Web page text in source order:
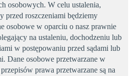
osobowych. W celu ustalenia,
przed roszczeniami będziemy
osobowe w oparciu o nasz prawnie
na ustaleniu, dochodzeniu lub
w postępowaniu przed sądami lub
Dane osobowe przetwarzane w
prawa przetwarzane są na